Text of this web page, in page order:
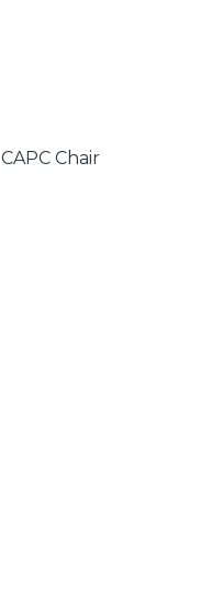
CAPC Chair